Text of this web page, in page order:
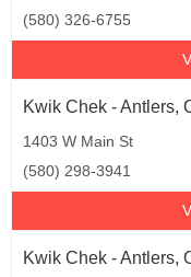
(580) 326-6755
Kwik Chek - Antlers,
1403 W Main St
(580) 298-3941
Kwik Chek - Antlers,